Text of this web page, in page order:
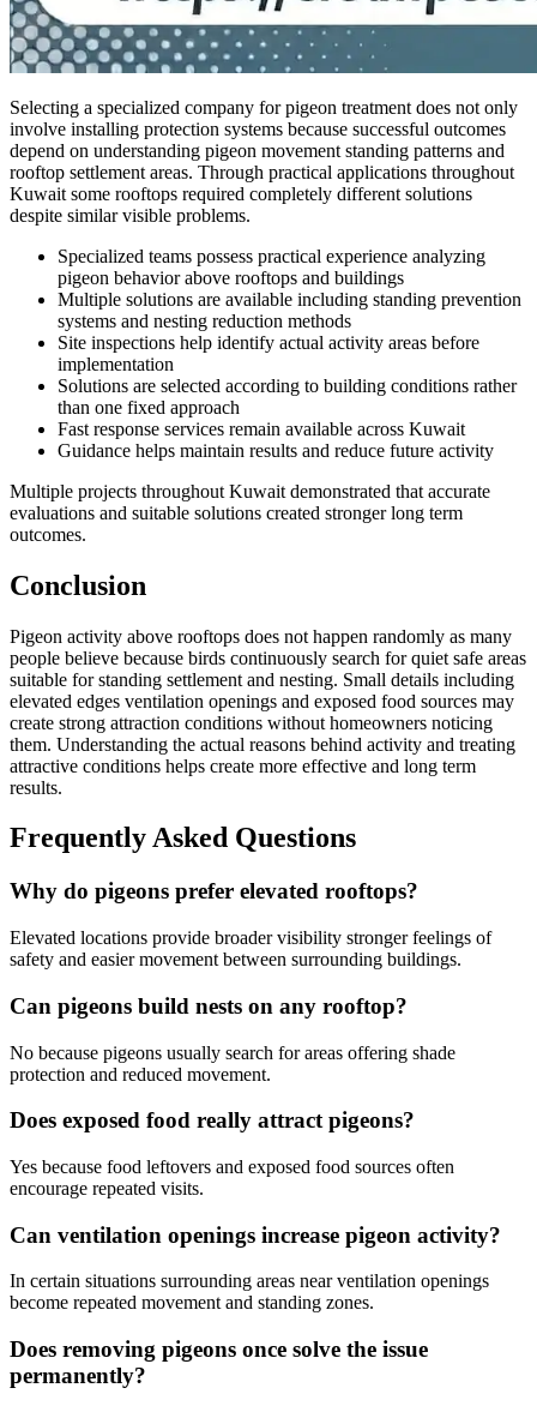
Selecting a specialized company for pigeon treatment does not only
involve installing protection systems because successful outcomes
depend on understanding pigeon movement standing patterns and
rooftop settlement areas. Through practical applications throughout
Kuwait some rooftops required completely different solutions
despite similar visible problems.
Specialized teams possess practical experience analyzing
pigeon behavior above rooftops and buildings
Multiple solutions are available including standing prevention
systems and nesting reduction methods
Site inspections help identify actual activity areas before
implementation
Solutions are selected according to building conditions rather
than one fixed approach
Fast response services remain available across Kuwait
Guidance helps maintain results and reduce future activity
Multiple projects throughout Kuwait demonstrated that accurate
evaluations and suitable solutions created stronger long term
outcomes.
Conclusion
Pigeon activity above rooftops does not happen randomly as many
people believe because birds continuously search for quiet safe areas
suitable for standing settlement and nesting. Small details including
elevated edges ventilation openings and exposed food sources may
create strong attraction conditions without homeowners noticing
them. Understanding the actual reasons behind activity and treating
attractive conditions helps create more effective and long term
results.
Frequently Asked Questions
Why do pigeons prefer elevated rooftops?
Elevated locations provide broader visibility stronger feelings of
safety and easier movement between surrounding buildings.
Can pigeons build nests on any rooftop?
No because pigeons usually search for areas offering shade
protection and reduced movement.
Does exposed food really attract pigeons?
Yes because food leftovers and exposed food sources often
encourage repeated visits.
Can ventilation openings increase pigeon activity?
In certain situations surrounding areas near ventilation openings
become repeated movement and standing zones.
Does removing pigeons once solve the issue
permanently?